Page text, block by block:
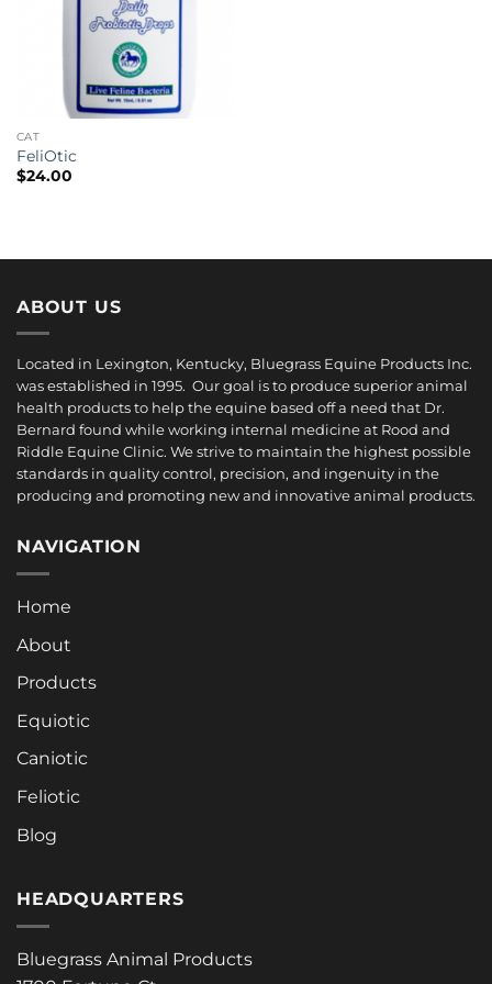
CAT
FeliOtic
$24.00
ABOUT US
Located in Lexington, Kentucky, Bluegrass Equine Products Inc.
was established in 1995. Our goal is to produce superior animal
health products to help the equine based off a need that Dr.
Bernard found while working internal medicine at Rood and
Riddle Equine Clinic. We strive to maintain the highest possible
standards in quality control, precision, and ingenuity in the
producing and promoting new and innovative animal products.
NAVIGATION
Home
About
Products
Equiotic
Caniotic
Feliotic
Blog
HEADQUARTERS
Bluegrass Animal Products